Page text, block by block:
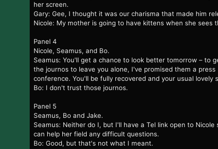
her screen.
Gary: Gee, I thought it was our charisma that made him
Nicole: My mother is going to have kittens when she sees
Panel 4
Nicole, Seamus, and Bo.
Seamus: You'll get a chance to look better tomorrow – to
the journos to leave you alone, I've promised them a press
conference. You'll be fully recovered and your usual lovely
Bo: I don't trust those journos.
Panel 5
Seamus, Bo and Jake.
Seamus: Neither do I, but I'll have a Tel link open to Nicole
can help her field any difficult questions.
Bo: Good, but that's not what I meant.